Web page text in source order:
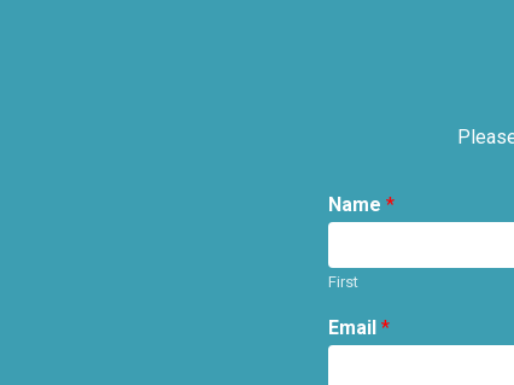
Name *
First
Email *